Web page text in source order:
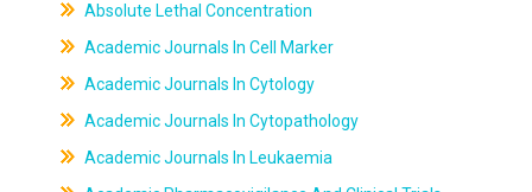
Absolute Lethal Concentration
Academic Journals In Cell Marker
Academic Journals In Cytology
Academic Journals In Cytopathology
Academic Journals In Leukaemia